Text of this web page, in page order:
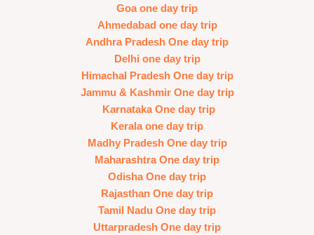
Goa one day trip
Ahmedabad one day trip
Andhra Pradesh One day trip
Delhi one day trip
Himachal Pradesh One day trip
Jammu & Kashmir One day trip
Karnataka One day trip
Kerala one day trip
Madhy Pradesh One day trip
Maharashtra One day trip
Odisha One day trip
Rajasthan One day trip
Tamil Nadu One day trip
Uttarpradesh One day trip